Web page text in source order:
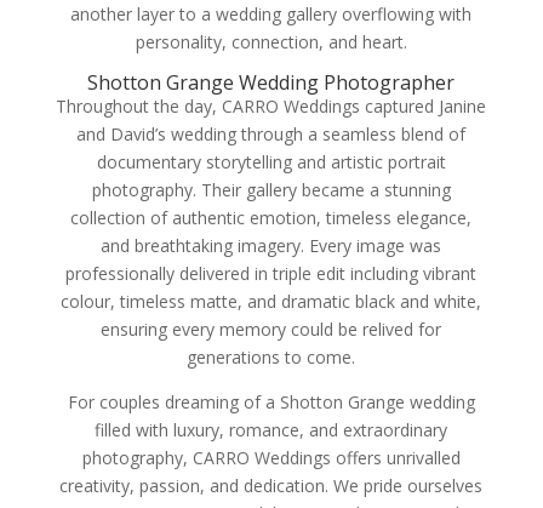
another layer to a wedding gallery overflowing with
personality, connection, and heart.
Shotton Grange Wedding Photographer
Throughout the day, CARRO Weddings captured Janine
and David’s wedding through a seamless blend of
documentary storytelling and artistic portrait
photography. Their gallery became a stunning
collection of authentic emotion, timeless elegance,
and breathtaking imagery. Every image was
professionally delivered in triple edit including vibrant
colour, timeless matte, and dramatic black and white,
ensuring every memory could be relived for
generations to come.
For couples dreaming of a Shotton Grange wedding
filled with luxury, romance, and extraordinary
photography, CARRO Weddings offers unrivalled
creativity, passion, and dedication. We pride ourselves